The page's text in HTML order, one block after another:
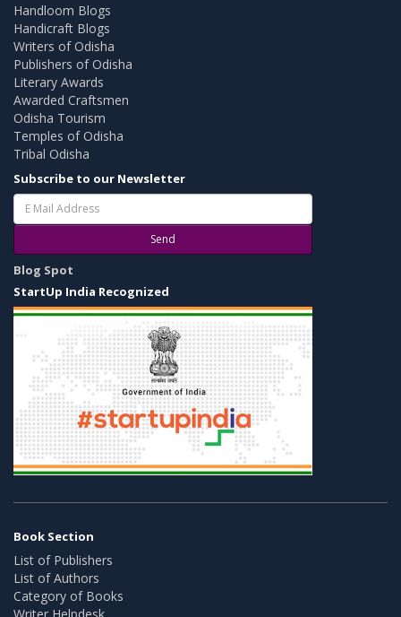
Handloom Blogs
Handicraft Blogs
Writers of Odisha
Publishers of Odisha
Literary Awards
Awarded Craftsmen
Odisha Tourism
Temples of Odisha
Tribal Odisha
Subscribe to our Newsletter
Send
Blog Spot
StartUp India Recognized
Book Section
List of Publishers
List of Authors
Category of Books